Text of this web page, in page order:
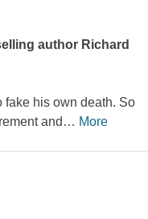
author Richard
fake his own death. So
and … More